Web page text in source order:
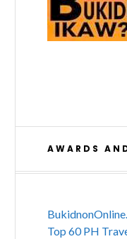
AWARDS
Top 60 PH